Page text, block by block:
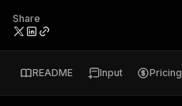
Share
README Input Pricing